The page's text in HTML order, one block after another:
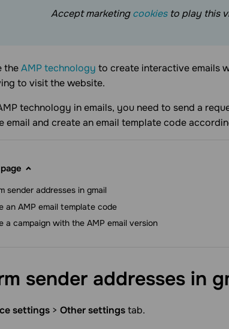
Accept marketingcookies to play this
theAMP technology to create interactive emails
to visit the website.
technology in emails, you need to send a
email and create an email template code
sender addresses in gmail
an AMP email template code
a campaign with the AMP email version
sender addresses in
settings > Other settingstab.